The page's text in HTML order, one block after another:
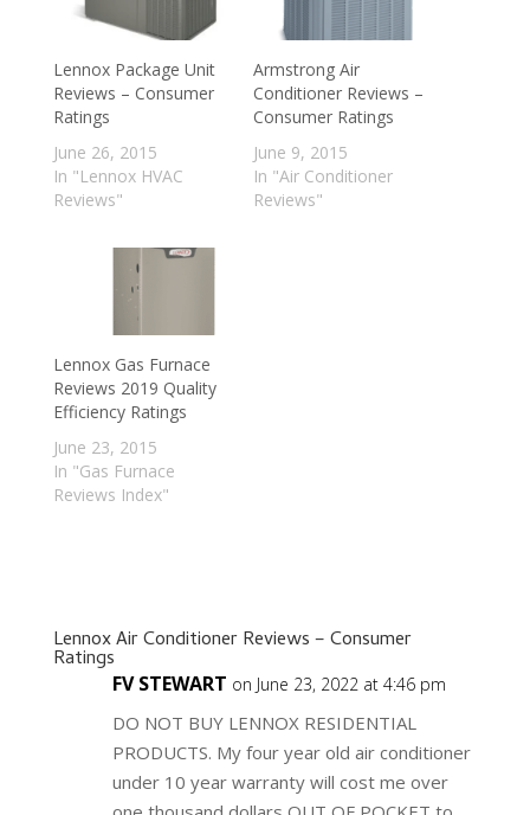
Lennox Package Unit
Reviews – Consumer
Ratings
June 26, 2015
In "Lennox HVAC
Reviews"
Armstrong Air
Conditioner Reviews –
Consumer Ratings
June 9, 2015
In "Air Conditioner
Reviews"
Lennox Gas Furnace
Reviews 2019 Quality
Efficiency Ratings
June 23, 2015
In "Gas Furnace
Reviews Index"
Lennox Air Conditioner Reviews – Consumer
Ratings
FV STEWART on June 23, 2022 at 4:46 pm
DO NOT BUY LENNOX RESIDENTIAL
PRODUCTS. My four year old air conditioner
under 10 year warranty will cost me over